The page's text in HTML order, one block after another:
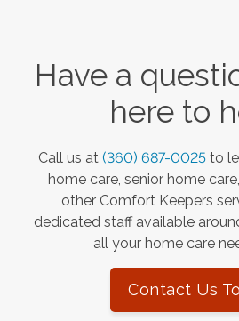
Have a
here to
Call us at (360) 687-0025 to
home care, senior home
other Comfort Keepers
dedicated staff available
all your home care
Contact Us